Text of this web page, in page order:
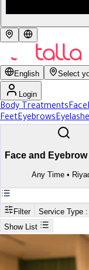
English Select
Login
Body TreatmentsFace
FeetEyebrows
Face and
Any Time •
Filter Service Type :
Show List